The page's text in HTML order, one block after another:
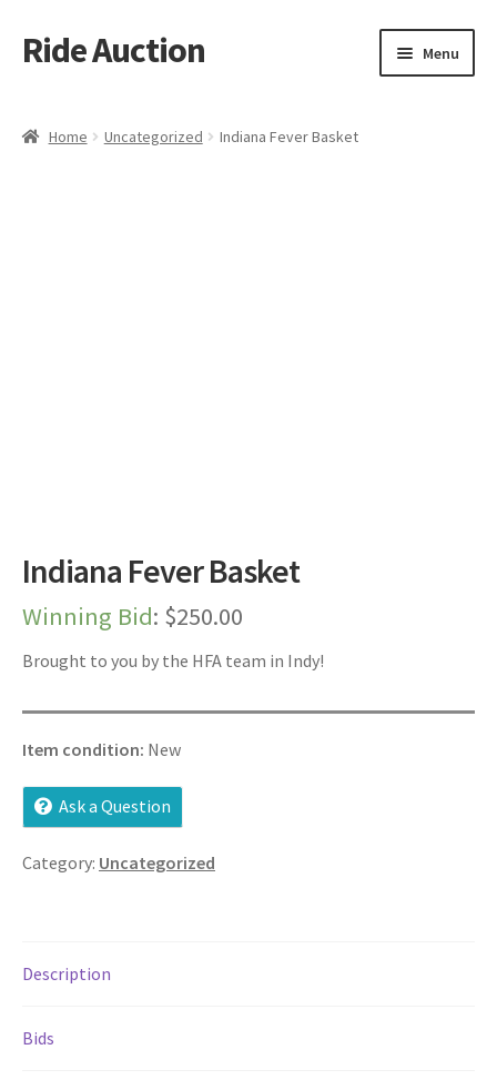
Skip
to
Skip
to
Ride Auction Menu
Expired Auctions
Live Auctions
Log In / Register
My account
Privacy Policy
Services
Home Uncategorized Indiana Fever Basket
Indiana Fever Basket
Winning Bid: $250.00
Brought to you by the HFA team in Indy!
Item condition: New
Ask a Question
Category: Uncategorized
Description
Bids